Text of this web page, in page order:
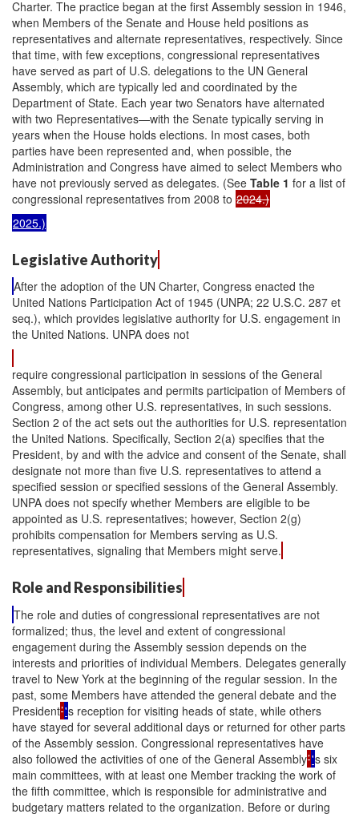
Charter. The practice began at the first Assembly session in 1946,
when Members of the Senate and House held positions as
representatives and alternate representatives, respectively. Since
that time, with few exceptions, congressional representatives
have served as part of U.S. delegations to the UN General
Assembly, which are typically led and coordinated by the
Department of State. Each year two Senators have alternated
with two Representatives—with the Senate typically serving in
years when the House holds elections. In most cases, both
parties have been represented and, when possible, the
Administration and Congress have aimed to select Members who
have not previously served as delegates. (See Table 1 for a list of
congressional representatives from 2008 to 2024.)
2025.)
Legislative Authority
After the adoption of the UN Charter, Congress enacted the
United Nations Participation Act of 1945 (UNPA; 22 U.S.C. 287 et
seq.), which provides legislative authority for U.S. engagement in
the United Nations. UNPA does not
require congressional participation in sessions of the General
Assembly, but anticipates and permits participation of Members of
Congress, among other U.S. representatives, in such sessions.
Section 2 of the act sets out the authorities for U.S. representation
the United Nations. Specifically, Section 2(a) specifies that the
President, by and with the advice and consent of the Senate, shall
designate not more than five U.S. representatives to attend a
specified session or specified sessions of the General Assembly.
UNPA does not specify whether Members are eligible to be
appointed as U.S. representatives; however, Section 2(g)
prohibits compensation for Members serving as U.S.
representatives, signaling that Members might serve.
Role and Responsibilities
The role and duties of congressional representatives are not
formalized; thus, the level and extent of congressional
engagement during the Assembly session depends on the
interests and priorities of individual Members. Delegates generally
travel to New York at the beginning of the regular session. In the
past, some Members have attended the general debate and the
President’'s reception for visiting heads of state, while others
have stayed for several additional days or returned for other parts
of the Assembly session. Congressional representatives have
also followed the activities of one of the General Assembly’'s six
main committees, with at least one Member tracking the work of
the fifth committee, which is responsible for administrative and
budgetary matters related to the organization. Before or during